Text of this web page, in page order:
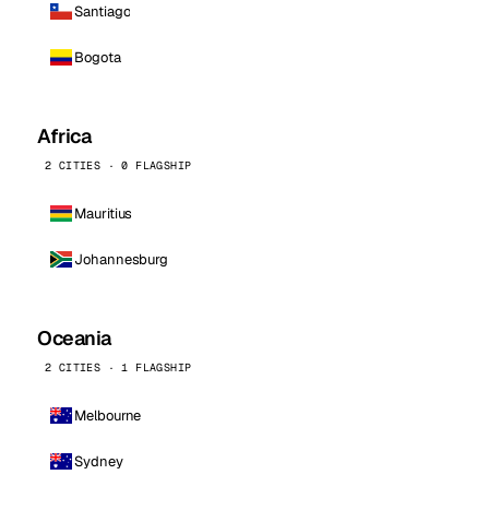
Santiago
Bogota
Africa
2 CITIES · 0 FLAGSHIP
Mauritius
Johannesburg
Oceania
2 CITIES · 1 FLAGSHIP
Melbourne
Sydney